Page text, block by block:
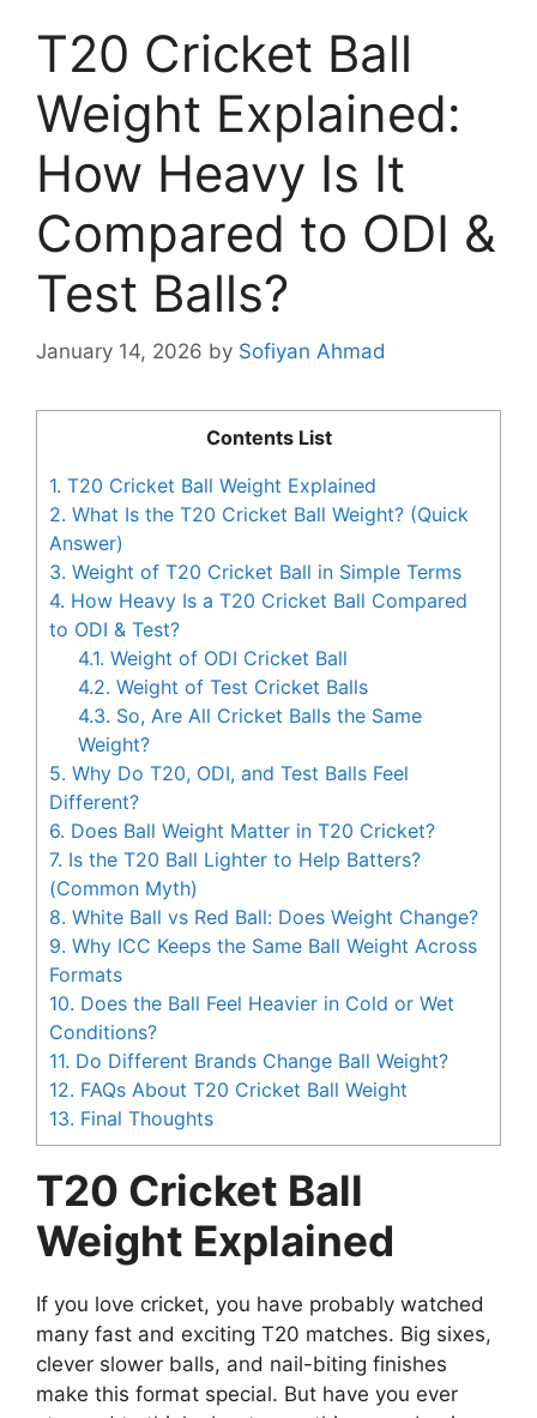
T20 Cricket Ball
Weight Explained:
How Heavy Is It
Compared to ODI &
Test Balls?
January 14, 2026 by Sofiyan Ahmad
Contents List
1. T20 Cricket Ball Weight Explained
2. What Is the T20 Cricket Ball Weight? (Quick
Answer)
3. Weight of T20 Cricket Ball in Simple Terms
4. How Heavy Is a T20 Cricket Ball Compared
to ODI & Test?
4.1. Weight of ODI Cricket Ball
4.2. Weight of Test Cricket Balls
4.3. So, Are All Cricket Balls the Same
Weight?
5. Why Do T20, ODI, and Test Balls Feel
Different?
6. Does Ball Weight Matter in T20 Cricket?
7. Is the T20 Ball Lighter to Help Batters?
(Common Myth)
8. White Ball vs Red Ball: Does Weight Change?
9. Why ICC Keeps the Same Ball Weight Across
Formats
10. Does the Ball Feel Heavier in Cold or Wet
Conditions?
11. Do Different Brands Change Ball Weight?
12. FAQs About T20 Cricket Ball Weight
13. Final Thoughts
T20 Cricket Ball
Weight Explained
If you love cricket, you have probably watched
many fast and exciting T20 matches. Big sixes,
clever slower balls, and nail-biting finishes
make this format special. But have you ever